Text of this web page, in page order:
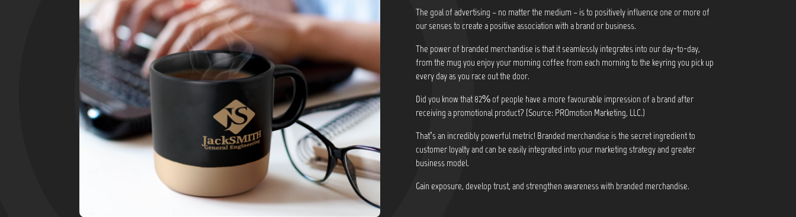
The goal of advertising – no matter the medium – is to positively influence one or more of
our senses to create a positive association with a brand or business.
The power of branded merchandise is that it seamlessly integrates into our day-to-day,
from the mug you enjoy your morning coffee from each morning to the keyring you pick up
every day as you race out the door.
Did you know that 82% of people have a more favourable impression of a brand after
receiving a promotional product? (Source: PROmotion Marketing, LLC.)
That’s an incredibly powerful metric! Branded merchandise is the secret ingredient to
customer loyalty and can be easily integrated into your marketing strategy and greater
business model.
Gain exposure, develop trust, and strengthen awareness with branded merchandise.